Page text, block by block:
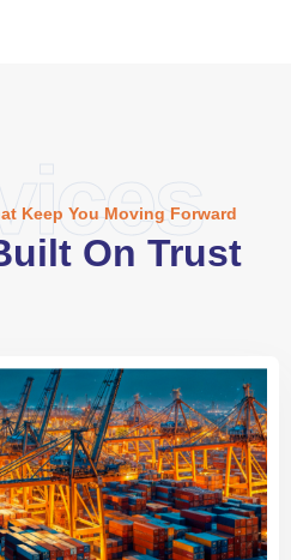
Keep You Moving Forward
On Trust